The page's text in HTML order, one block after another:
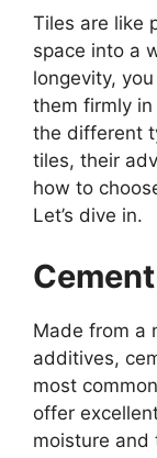
Tiles are like
space into a
longevity,
them firmly in
the different
tiles, their
how to
Let’s dive in.
Made from a
additives,
most
offer
moisture and